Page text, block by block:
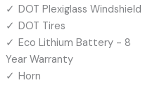
DOT Plexiglass Windshield
DOT Tires
Eco Lithium Battery - 8
Year Warranty
Horn